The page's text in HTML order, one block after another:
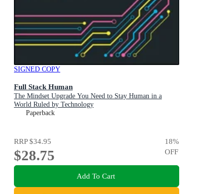
SIGNED COPY
Full Stack Human
The Mindset Upgrade You Need to Stay Human in a
World Ruled by Technology
Paperback
RRP$34.95
$28.75
18%
OFF
Add To Cart